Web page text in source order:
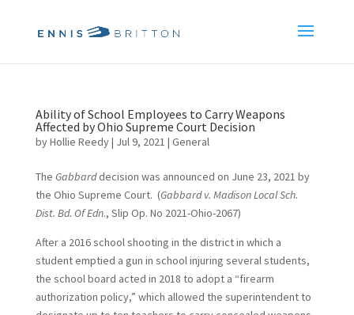
Ability of School Employees to Carry Weapons
Affected by Ohio Supreme Court Decision
byHollie Reedy| Jul 9, 2021 | General
The Gabbarddecision was announced on June 23, 2021 by
the Ohio Supreme Court. (Gabbard v. Madison Local Sch.
Dist. Bd. Of Edn., Slip Op. No 2021-Ohio-2067)
After a 2016 school shooting in the district in which a
student emptied a gun in school injuring several students,
the school board acted in 2018 to adopt a “firearm
authorization policy,” which allowed the superintendent to